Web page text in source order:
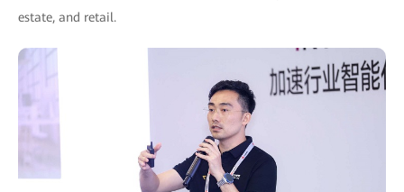
estate, and retail.